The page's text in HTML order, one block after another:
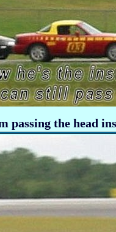
passing the head